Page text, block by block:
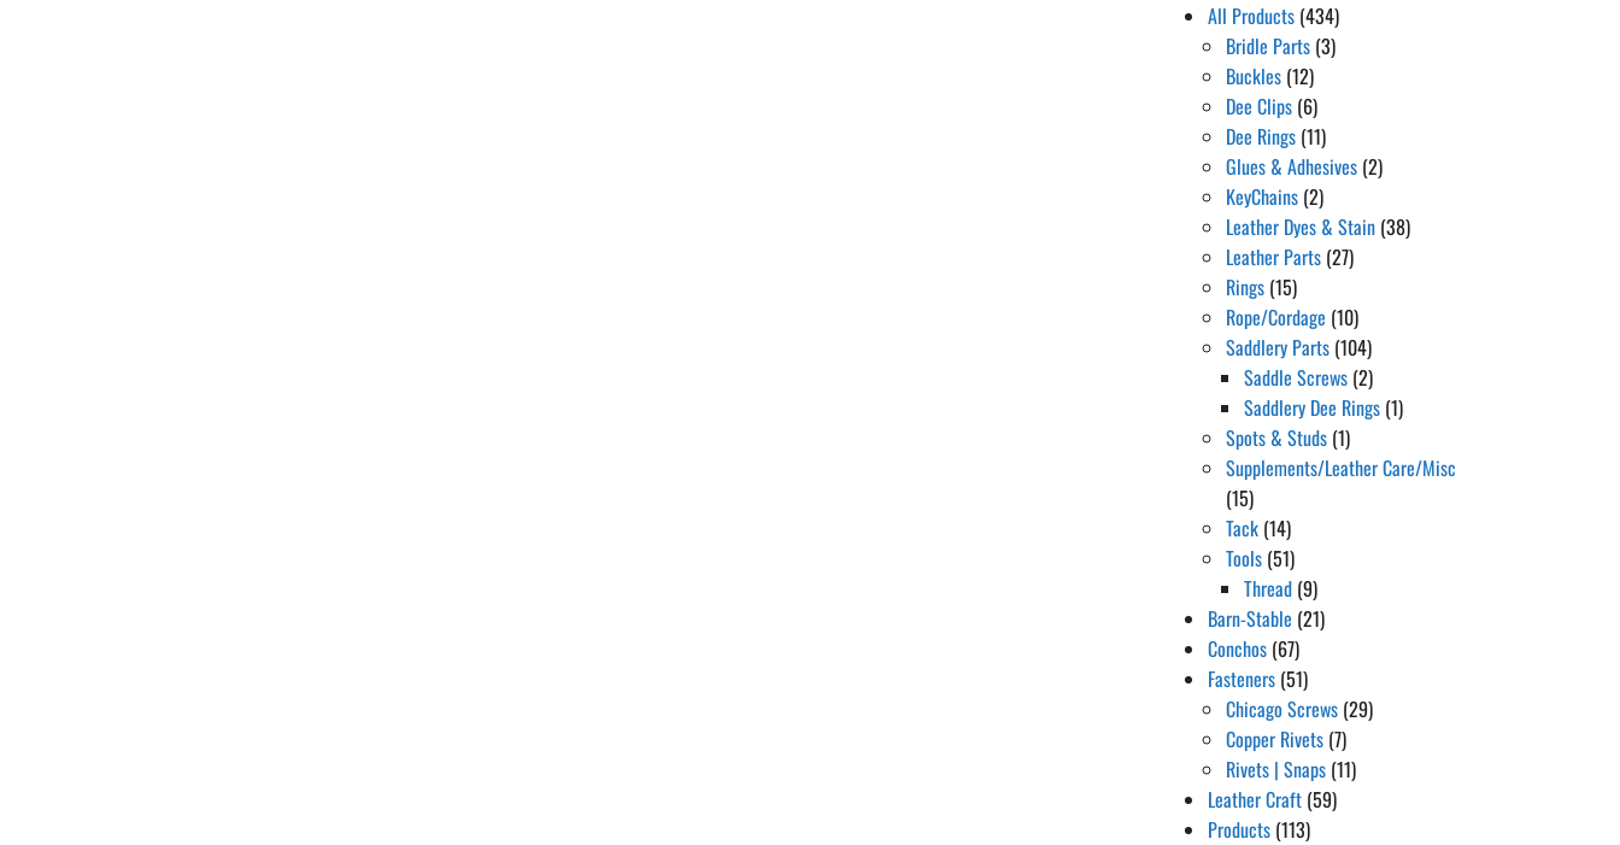
All Products (434)
Bridle Parts (3)
Buckles (12)
Dee Clips (6)
Dee Rings (11)
Glues & Adhesives (2)
KeyChains (2)
Leather Dyes & Stain (38)
Leather Parts (27)
Rings (15)
Rope/Cordage (10)
Saddlery Parts (104)
Saddle Screws (2)
Saddlery Dee Rings (1)
Spots & Studs (1)
Supplements/Leather Care/Misc
(15)
Tack (14)
Tools (51)
Thread (9)
Barn-Stable (21)
Conchos (67)
Fasteners (51)
Chicago Screws (29)
Copper Rivets (7)
Rivets | Snaps (11)
Leather Craft (59)
Products (113)